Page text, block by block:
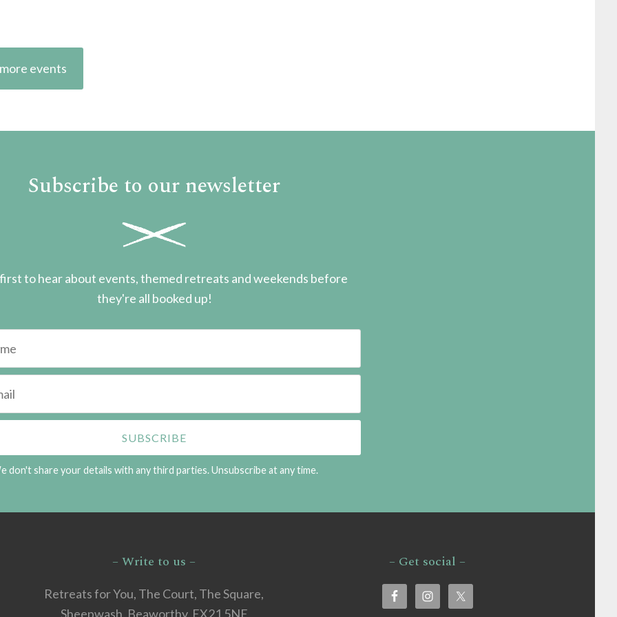
events
Subscribe to our newsletter
to hear about events, themed retreats and weekends before
they're all booked up!
don't share your details with any third parties. Unsubscribe at any time.
– Write to us –
Retreats for You, The Court, The Square,
Sheepwash, Beaworthy, EX21 5NE
– Get social –